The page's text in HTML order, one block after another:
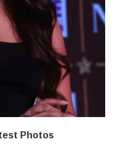
Photos